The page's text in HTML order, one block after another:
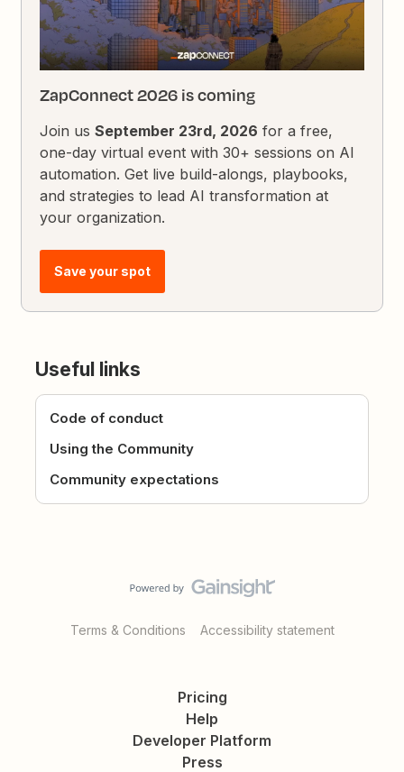
ZapConnect 2026 is coming
Join usSeptember 23rd, 2026 for a free,
one-day virtual event with 30+ sessions on AI
automation. Get live build-alongs, playbooks,
and strategies to lead AI transformation at
your organization.
Save your spot
Useful links
Code of conduct
Using the Community
Community expectations
Terms & Conditions Accessibility statement
Pricing
Help
Developer Platform
Press